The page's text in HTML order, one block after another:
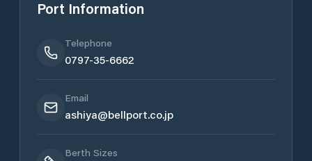
Port Information
Telephone
0797-35-6662
Email
ashiya@bellport.co.jp
Berth Sizes